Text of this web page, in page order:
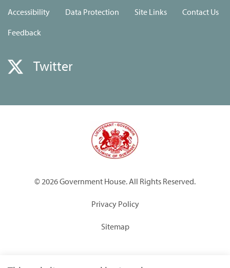
Accessibility Data Protection Site Links
Contact Us
Feedback
Twitter
© 2026 Government House. All Rights Reserved.
Privacy Policy
Sitemap